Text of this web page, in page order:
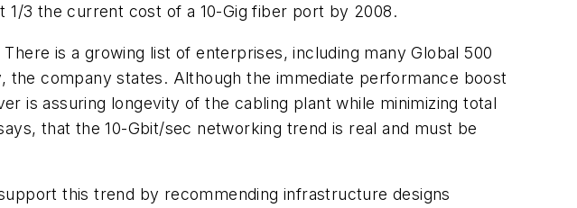
1/3 the current cost of a 10-Gig fiber port by 2008.
is a growing list of enterprises, including many Global 500
the company states. Although the immediate performance boost
is assuring longevity of the cabling plant while minimizing total
that the 10-Gbit/sec networking trend is real and must be
this trend by recommending infrastructure designs